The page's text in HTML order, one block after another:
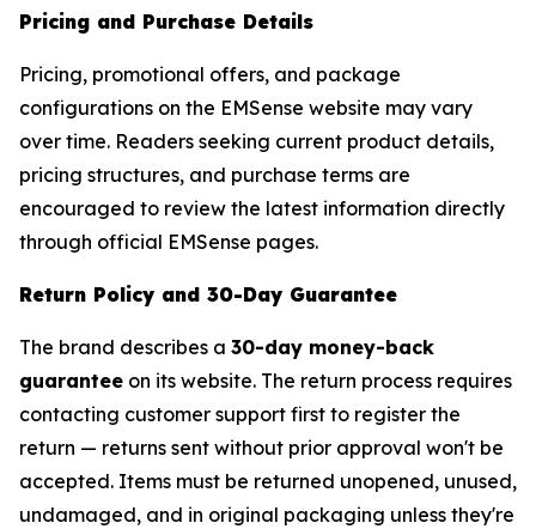
Pricing and Purchase Details
Pricing, promotional offers, and package
configurations on the EMSense website may vary
over time. Readers seeking current product details,
pricing structures, and purchase terms are
encouraged to review the latest information directly
through official EMSense pages.
Return Policy and 30-Day Guarantee
The brand describes a 30-day money-back
guarantee on its website. The return process requires
contacting customer support first to register the
return — returns sent without prior approval won't be
accepted. Items must be returned unopened, unused,
undamaged, and in original packaging unless they're